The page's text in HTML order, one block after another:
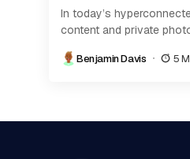
In today’s
content and private
models, and...
Benjamin Davis 5